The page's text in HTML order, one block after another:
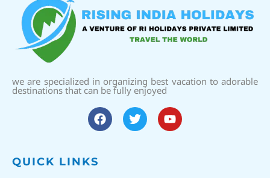
we are specialized in organizing best vacation to adorable
destinations that can be fully enjoyed
QUICK LINKS